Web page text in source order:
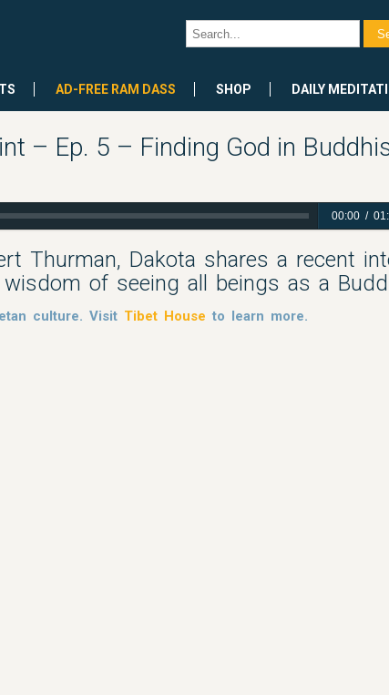
AD-FREE RAM DASS SHOP DAILY
– Ep. 5 – Finding God in
00:00/
Thurman, Dakota shares a recent
of seeing all beings as a
culture. Visit Tibet House to learn more.